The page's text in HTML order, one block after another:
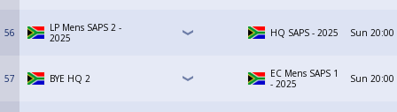
56
LP Mens SAPS 2 -
2025
HQ SAPS - 2025 Sun 20:00
57 BYE HQ 2
EC Mens SAPS 1
- 2025
Sun 20:00